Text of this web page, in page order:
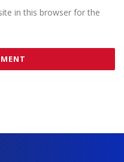
in this browser for the